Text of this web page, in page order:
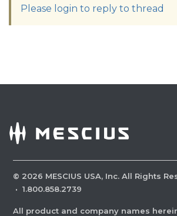
Please login to reply to thread
© 2026 MESCIUS USA, Inc. All Rights
· 1.800.858.2739
All product and company names